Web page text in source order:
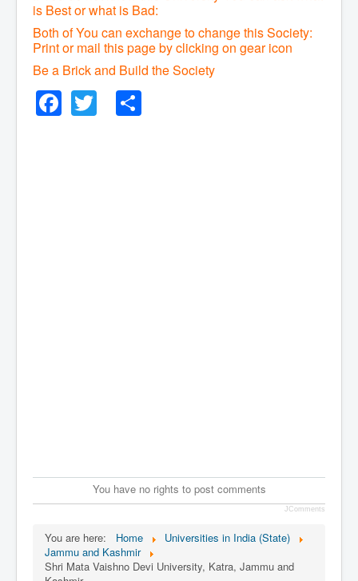
is Best or what is Bad:
Both of You can exchange to change this Society:
Print or mail this page by clicking on gear icon
Be a Brick and Build the Society
Facebook
Twitter
You have no rights to post comments
JComments
You are here: Home
Universities in India (State)
Jammu and Kashmir
Shri Mata Vaishno Devi University, Katra, Jammu and